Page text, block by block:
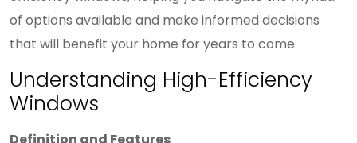
of options available and make informed decisions
that will benefit your home for years to come.
Understanding High-Efficiency
Windows
Definition and Features